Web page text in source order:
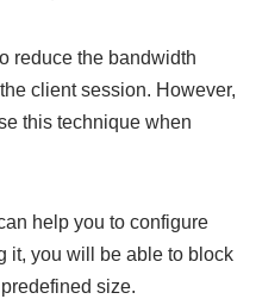
reduce the bandwidth
client session. However,
this technique when
help you to configure
it, you will be able to block
size.